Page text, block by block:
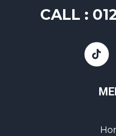
CALL :